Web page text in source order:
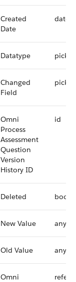
Created
Date
Datatype
Changed
Field
Omni
Process
Assessment
Question
Version
History ID
id
Deleted
New Value
Old Value
Omni